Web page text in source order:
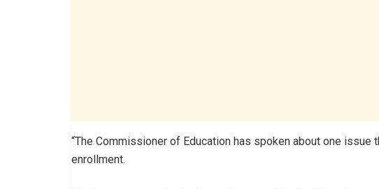
“The Commissioner of Education has spoken about one
enrollment.